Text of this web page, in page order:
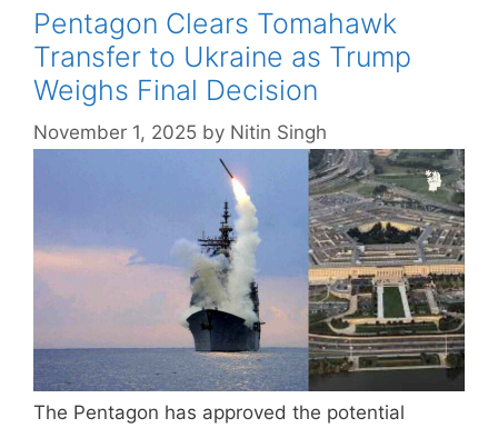
Pentagon Clears Tomahawk
Transfer to Ukraine as Trump
Weighs Final Decision
November 1, 2025 by Nitin Singh
The Pentagon has approved the potential